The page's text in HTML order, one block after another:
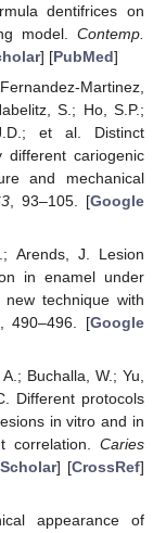
dentifrices on
model. Contemp.
] [PubMed]
Martinez,
S.; Ho, S.P.;
et al. Distinct
different cariogenic
and mechanical
, 93–105. [Google
Arends, J. Lesion
in enamel under
technique with
, 490–496. [Google
Buchalla, W.; Yu,
Different protocols
in vitro and in
correlation. Caries
] [CrossRef]
appearance of